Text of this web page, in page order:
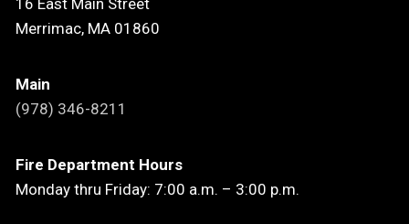
16 East Main Street
Merrimac, MA 01860
Main
(978) 346-8211
Fire Department Hours
Monday thru Friday: 7:00 a.m. – 3:00 p.m.